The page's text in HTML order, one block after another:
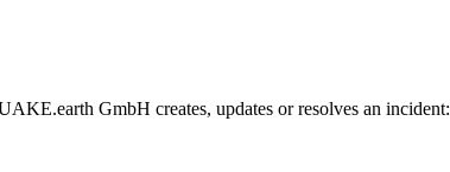
GmbH creates, updates or resolves an incident: